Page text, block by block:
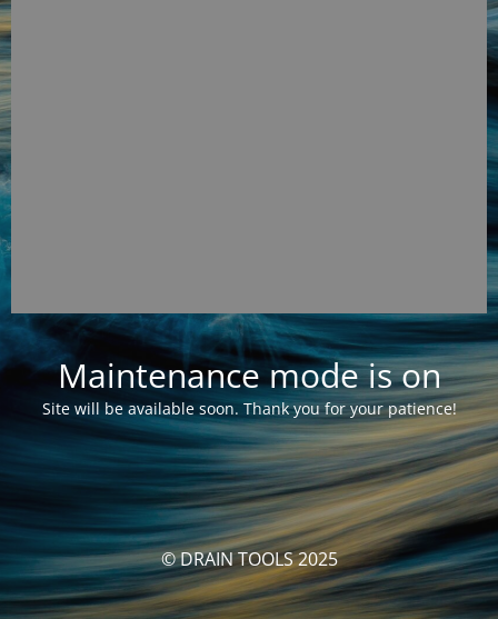
Maintenance mode is on
Site will be available soon. Thank you for your patience!
© DRAIN TOOLS 2025